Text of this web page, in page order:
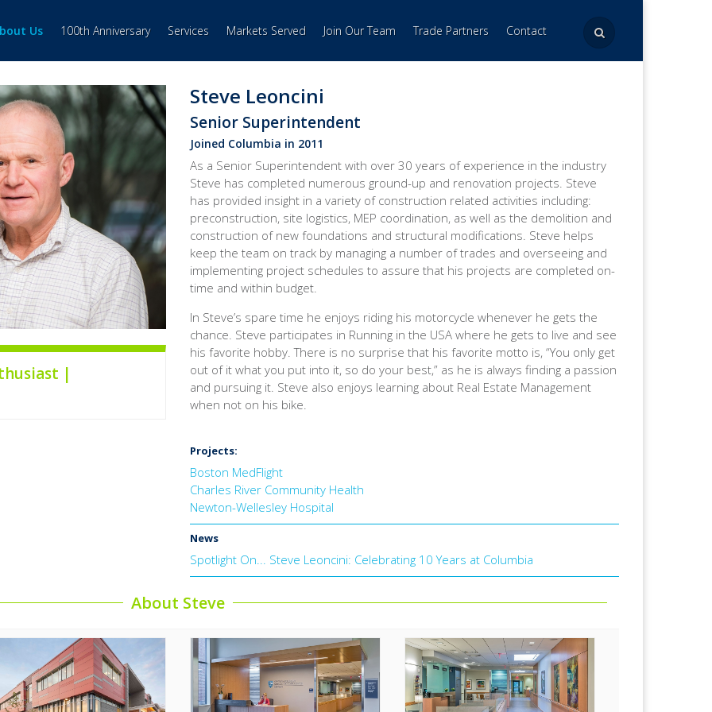
Us 100th Anniversary Services Markets Served Join Our Team Trade Partners Contact
|
Steve Leoncini
Senior Superintendent
Joined Columbia in 2011
As a Senior Superintendent with over 30 years of experience in the industry
Steve has completed numerous ground-up and renovation projects. Steve
has provided insight in a variety of construction related activities including:
preconstruction, site logistics, MEP coordination, as well as the demolition and
construction of new foundations and structural modifications. Steve helps
keep the team on track by managing a number of trades and overseeing and
implementing project schedules to assure that his projects are completed on-
time and within budget.
In Steve’s spare time he enjoys riding his motorcycle whenever he gets the
chance. Steve participates in Running in the USA where he gets to live and see
his favorite hobby. There is no surprise that his favorite motto is, “You only get
out of it what you put into it, so do your best,” as he is always finding a passion
and pursuing it. Steve also enjoys learning about Real Estate Management
when not on his bike.
Projects:
Boston MedFlight
Charles River Community Health
Newton-Wellesley Hospital
News
Spotlight On... Steve Leoncini: Celebrating 10 Years at Columbia
About Steve